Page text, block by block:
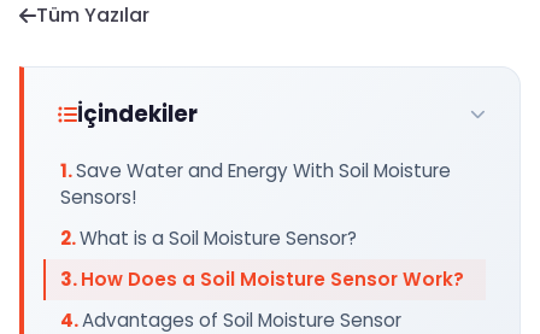
Tüm Yazılar
İçindekiler
Save Water and Energy With Soil Moisture
Sensors!
What is a Soil Moisture Sensor?
How Does a Soil Moisture Sensor Work?
Advantages of Soil Moisture Sensor